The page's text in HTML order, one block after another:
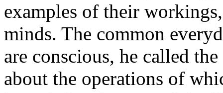
examples of their
minds. The common
are conscious, he called
about the operations of